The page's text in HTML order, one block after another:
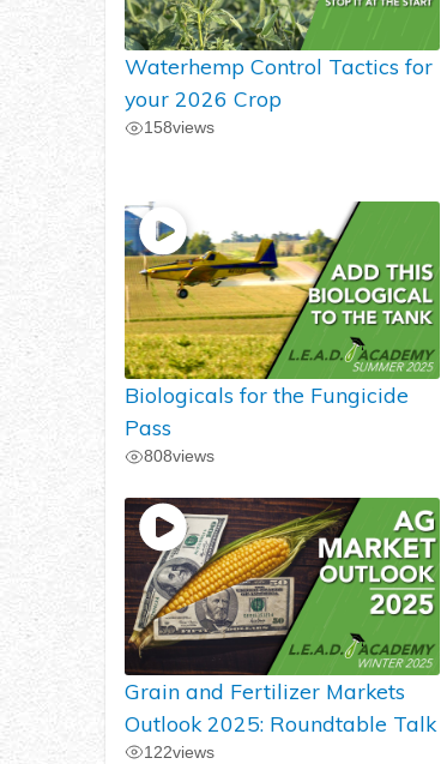
Waterhemp Control Tactics for
your 2026 Crop
158views
Biologicals for the Fungicide
Pass
808views
Grain and Fertilizer Markets
Outlook 2025: Roundtable Talk
122views